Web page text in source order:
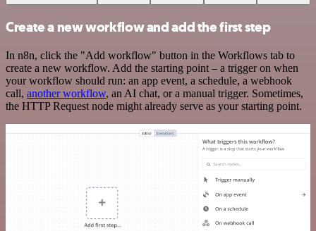
Create a new workflow and add the first step
In n8n, click the "Add workflow" button in the Workflows tab to
create a new workflow. Add the starting point – a trigger on when
your workflow should run: an app event, a schedule, a webhook
call, another workflow, an AI chat, or a manual trigger. Sometimes,
the HTTP Request node might already serve as your starting point.